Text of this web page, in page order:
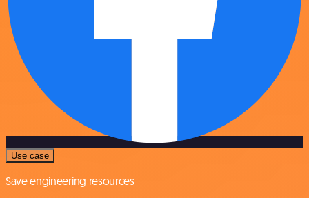
Use case
Save engineering resources